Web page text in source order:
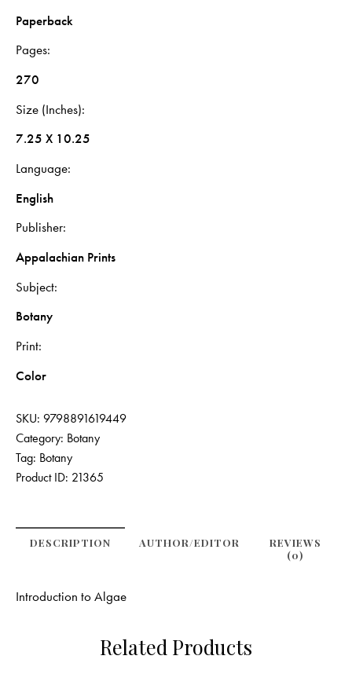
Paperback
Pages
270
Size (Inches)
7.25 X 10.25
Language
English
Publisher
Appalachian Prints
Subject
Botany
Print
Color
SKU: 9798891619449
Category: Botany
Tag: Botany
Product ID: 21365
DESCRIPTION
REVIEWS
(0)
AUTHOR/EDITOR
Introduction to Algae
Related Products